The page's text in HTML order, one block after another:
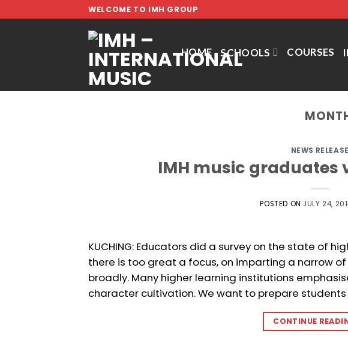
to
WELCOME TO IMH GROUP
HOME SCHOOLS COURSES
NEWS RELEASE
IMH music graduates
POSTED ON JULY 24,
KUCHING: Educators did a survey on the state of
there is too great a focus, on imparting a narrow
broadly. Many higher learning institutions
character cultivation. We want to prepare
CONTINUE